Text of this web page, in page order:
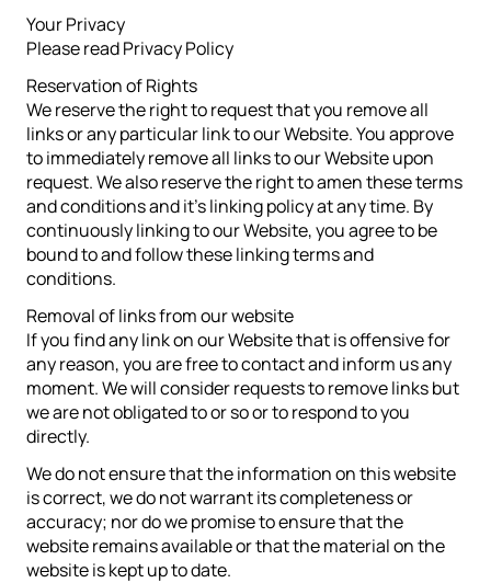
Your Privacy
Please read Privacy Policy
Reservation of Rights
We reserve the right to request that you remove all
links or any particular link to our Website. You approve
to immediately remove all links to our Website upon
request. We also reserve the right to amen these terms
and conditions and it’s linking policy at any time. By
continuously linking to our Website, you agree to be
bound to and follow these linking terms and
conditions.
Removal of links from our website
If you find any link on our Website that is offensive for
any reason, you are free to contact and inform us any
moment. We will consider requests to remove links but
we are not obligated to or so or to respond to you
directly.
We do not ensure that the information on this website
is correct, we do not warrant its completeness or
accuracy; nor do we promise to ensure that the
website remains available or that the material on the
website is kept up to date.